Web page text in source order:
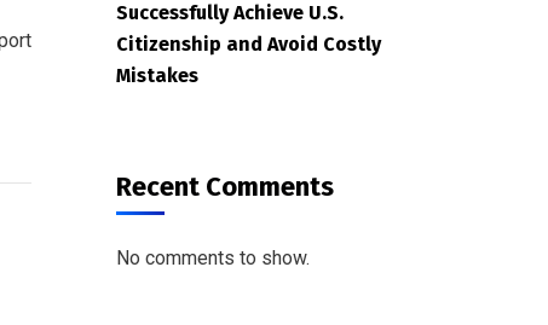
Successfully Achieve U.S.
Citizenship and Avoid Costly
Mistakes
Recent Comments
No comments to show.